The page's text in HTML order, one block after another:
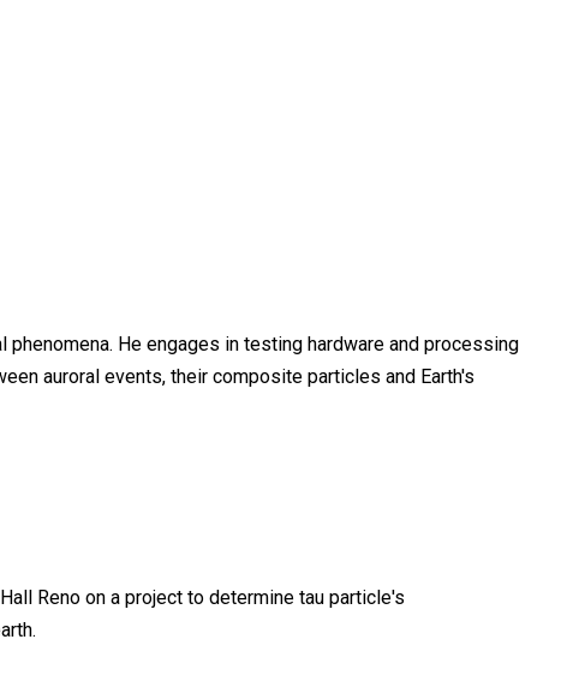
He engages in testing hardware and processing
auroral events, their composite particles and Earth's
Reno on a project to determine tau particle's